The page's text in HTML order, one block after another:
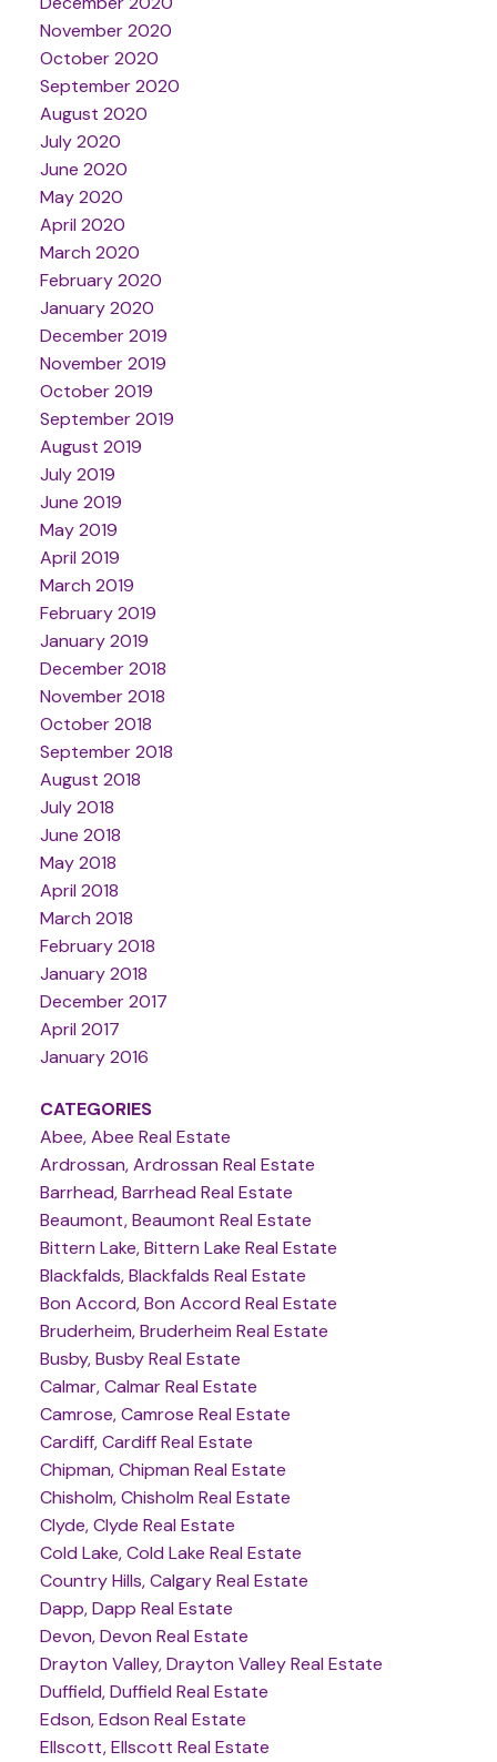
November 2020
October 2020
September 2020
August 2020
July 2020
June 2020
May 2020
April 2020
March 2020
February 2020
January 2020
December 2019
November 2019
October 2019
September 2019
August 2019
July 2019
June 2019
May 2019
April 2019
March 2019
February 2019
January 2019
December 2018
November 2018
October 2018
September 2018
August 2018
July 2018
June 2018
May 2018
April 2018
March 2018
February 2018
January 2018
December 2017
April 2017
January 2016
CATEGORIES
Abee, Abee Real Estate
Ardrossan, Ardrossan Real Estate
Barrhead, Barrhead Real Estate
Beaumont, Beaumont Real Estate
Bittern Lake, Bittern Lake Real Estate
Blackfalds, Blackfalds Real Estate
Bon Accord, Bon Accord Real Estate
Bruderheim, Bruderheim Real Estate
Busby, Busby Real Estate
Calmar, Calmar Real Estate
Camrose, Camrose Real Estate
Cardiff, Cardiff Real Estate
Chipman, Chipman Real Estate
Chisholm, Chisholm Real Estate
Clyde, Clyde Real Estate
Cold Lake, Cold Lake Real Estate
Country Hills, Calgary Real Estate
Dapp, Dapp Real Estate
Devon, Devon Real Estate
Drayton Valley, Drayton Valley Real Estate
Duffield, Duffield Real Estate
Edson, Edson Real Estate
Ellscott, Ellscott Real Estate